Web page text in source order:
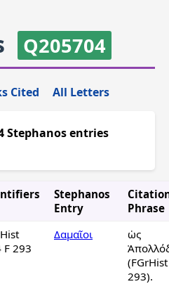
Q205704
Cited All Letters
Stephanos entries
Stephanos
Entry
Phrase
F 293
Δαμαῖοι
ὡς
293).